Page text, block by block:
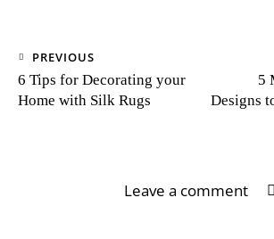
PREVIOUS
6 Tips for Decorating your
Home with Silk Rugs
5
Designs
Leave a comment